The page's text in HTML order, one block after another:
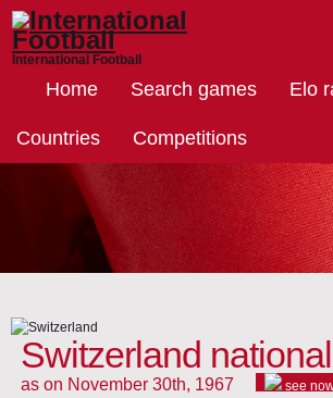
International Football
Home Search games Elo
Countries Competitions
Switzerland
as on November 30th, 1967 see